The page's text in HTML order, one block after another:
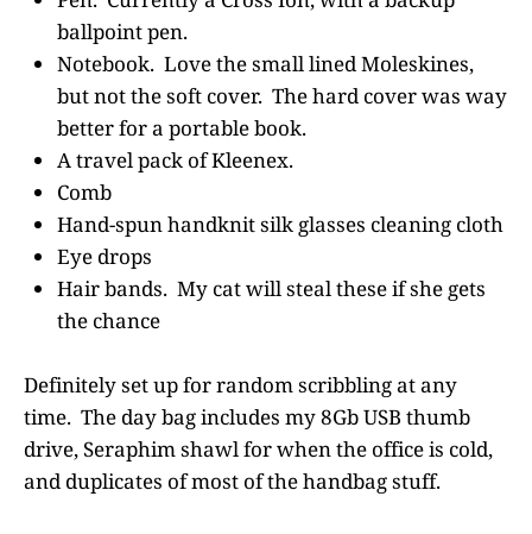
ballpoint pen.
Notebook. Love the small lined Moleskines,
but not the soft cover. The hard cover was way
better for a portable book.
A travel pack of Kleenex.
Comb
Hand-spun handknit silk glasses cleaning cloth
Eye drops
Hair bands. My cat will steal these if she gets
the chance
Definitely set up for random scribbling at any
time. The day bag includes my 8Gb USB thumb
drive, Seraphim shawl for when the office is cold,
and duplicates of most of the handbag stuff.